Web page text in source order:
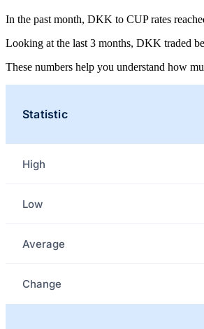
In the past month, DKK to CUP rates
Looking at the last 3 months, DKK traded
These numbers help you understand how
Statistic
High
Low
Average
Change